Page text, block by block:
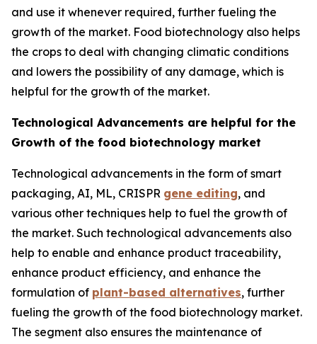
and use it whenever required, further fueling the
growth of the market. Food biotechnology also helps
the crops to deal with changing climatic conditions
and lowers the possibility of any damage, which is
helpful for the growth of the market.
Technological Advancements are helpful for the
Growth of the food biotechnology market
Technological advancements in the form of smart
packaging, AI, ML, CRISPR gene editing, and
various other techniques help to fuel the growth of
the market. Such technological advancements also
help to enable and enhance product traceability,
enhance product efficiency, and enhance the
formulation of plant-based alternatives, further
fueling the growth of the food biotechnology market.
The segment also ensures the maintenance of